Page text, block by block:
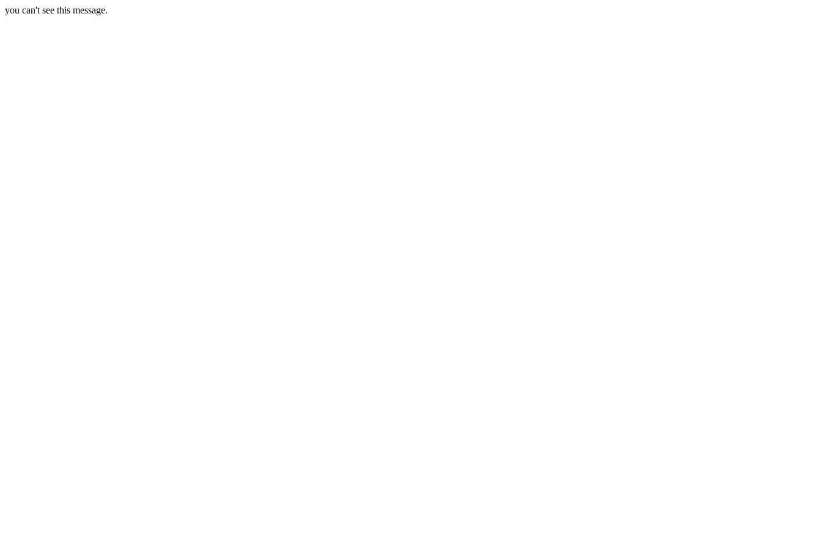
you can't see this message.